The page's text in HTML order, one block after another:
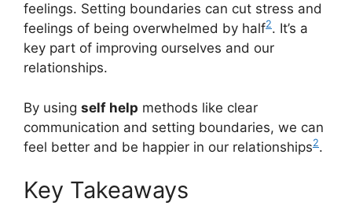
feelings. Setting boundaries can cut stress and
feelings of being overwhelmed by half2. It’s a
key part of improving ourselves and our
relationships.
By using self help methods like clear
communication and setting boundaries, we can
feel better and be happier in our relationships2.
Key Takeaways